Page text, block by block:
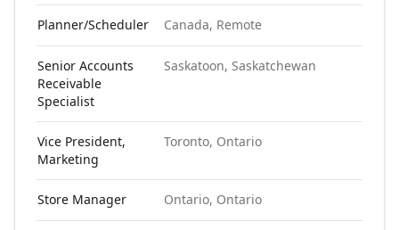
Planner/Scheduler Canada, Remote
Senior Accounts
Receivable
Specialist
Saskatoon, Saskatchewan
Vice President,
Marketing
Toronto, Ontario
Store Manager Ontario, Ontario